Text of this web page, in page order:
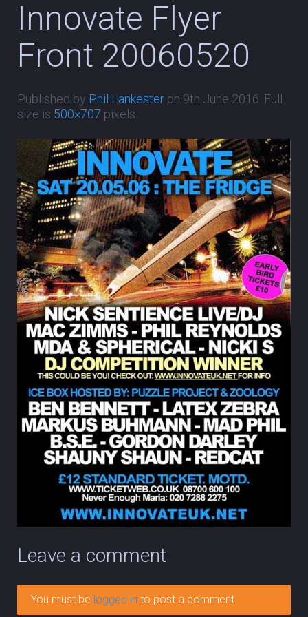
Innovate Flyer
Front 20060520
Published by Phil Lankester on 9th June 2016 . Full
size is 500×707 pixels.
Leave a comment
You must be logged in to post a comment.